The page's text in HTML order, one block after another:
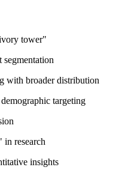
tower"
with broader distribution
targeting
in research
insights